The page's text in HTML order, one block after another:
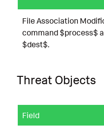
File Association
command $process$
$dest$.
Threat Objects
Field